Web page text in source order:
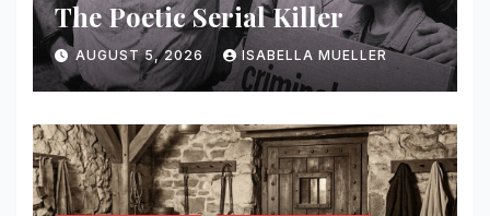
The Poetic Serial Killer
AUGUST 5, 2026 ISABELLA MUELLER